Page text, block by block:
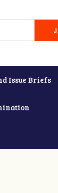
Issue Briefs